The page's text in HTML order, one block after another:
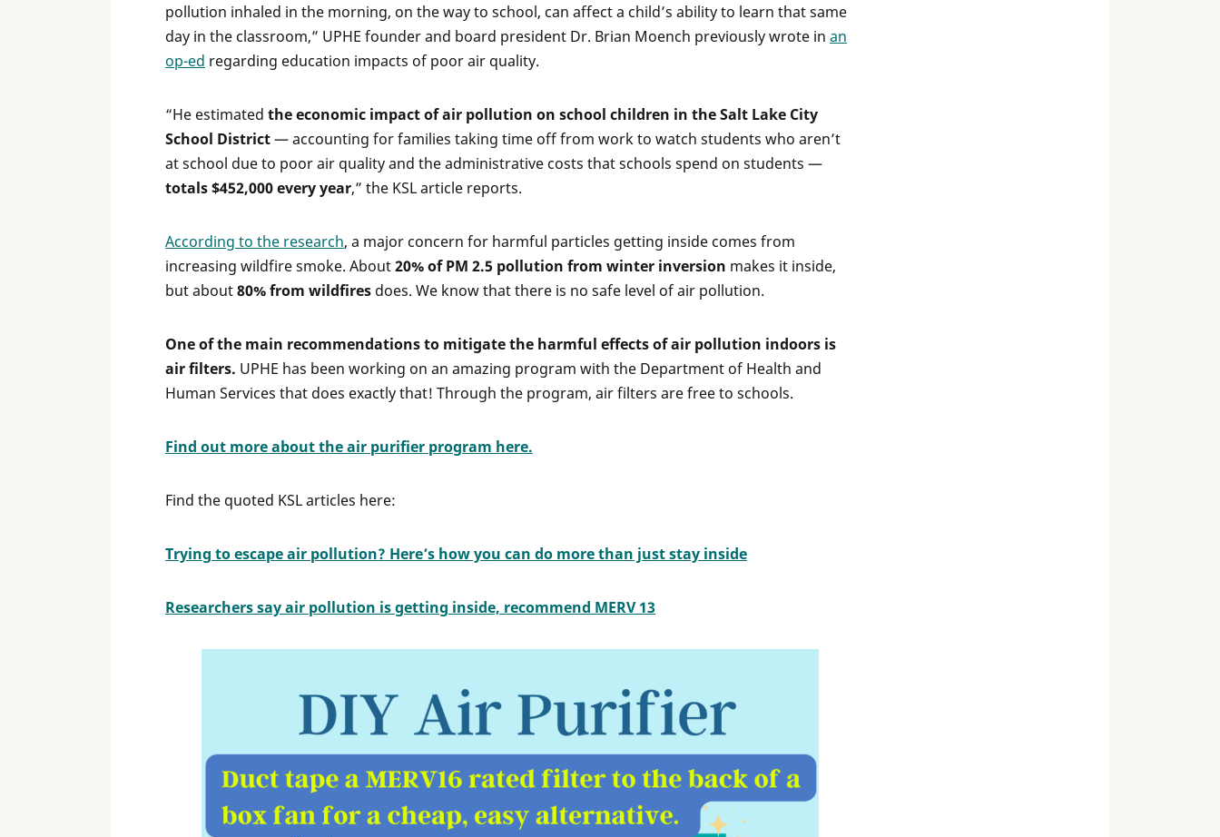
pollution inhaled in the morning, on the way to school, can affect a child’s ability to learn that same
day in the classroom,” UPHE founder and board president Dr. Brian Moench previously wrote in an
op-ed regarding education impacts of poor air quality.
“He estimated the economic impact of air pollution on school children in the Salt Lake City
School District— accounting for families taking time off from work to watch students who aren’t
at school due to poor air quality and the administrative costs that schools spend on students —
totals $452,000 every year,” the KSL article reports.
According to the research, a major concern for harmful particles getting inside comes from
increasing wildfire smoke. About20% of PM 2.5 pollution from winter inversion makes it inside,
but about80% from wildfires does. We know that there is no safe level of air pollution.
One of the main recommendations to mitigate the harmful effects of air pollution indoors is
air filters. UPHE has been working on an amazing program with the Department of Health and
Human Services that does exactly that! Through the program, air filters are free to schools.
Find out more about the air purifier program here.
Find the quoted KSL articles here:
Trying to escape air pollution? Here’s how you can do more than just stay inside
Researchers say air pollution is getting inside, recommend MERV 13